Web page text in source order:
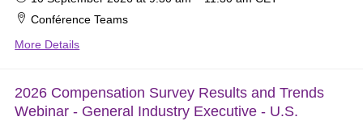
Conférence Teams
More Details
2026 Compensation Survey Results and Trends
Webinar - General Industry Executive - U.S.